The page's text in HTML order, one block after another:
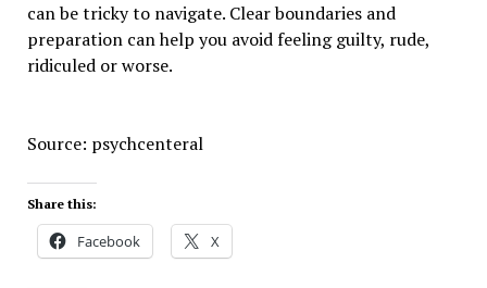
can be tricky to navigate. Clear boundaries and
preparation can help you avoid feeling guilty, rude,
ridiculed or worse.
Source: psychcenteral
Share this:
Facebook X